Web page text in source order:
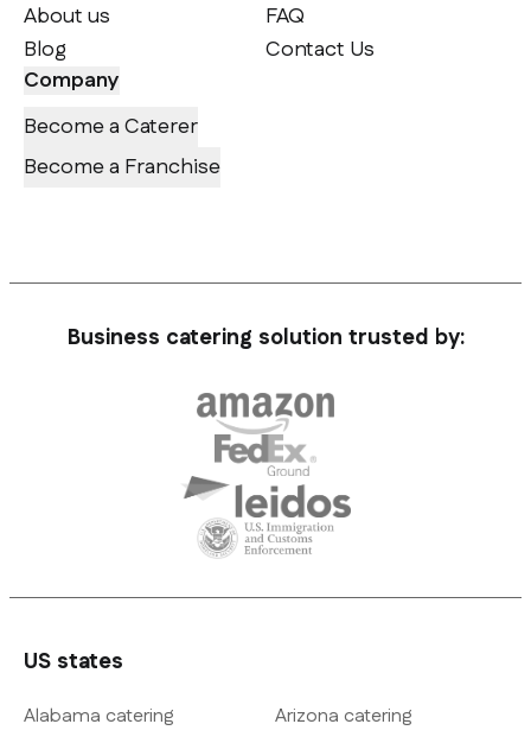
About us
Blog
FAQ
Contact Us
Company
Become a Caterer
Become a Franchise
Business catering solution trusted by:
US states
Alabama catering
Arizona catering